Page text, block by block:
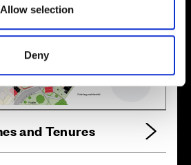
Allow selection
Deny
Zoom in
Zoom out
and Tenures